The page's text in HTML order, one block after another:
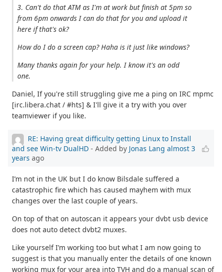
3. Can't do that ATM as I'm at work but finish at 5pm so
from 6pm onwards I can do that for you and upload it
here if that's ok?
How do I do a screen cap? Haha is it just like windows?
Many thanks again for your help. I know it's an odd
one.
Daniel, If you're still struggling give me a ping on IRC mpmc
[irc.libera.chat / #hts] & I'll give it a try with you over
teamviewer if you like.
RE: Having great difficulty getting Linux to Install
and see Win-tv DualHD - Added by Jonas Lang almost 3
years ago
I’m not in the UK but I do know Bilsdale suffered a
catastrophic fire which has caused mayhem with mux
changes over the last couple of years.
On top of that on autoscan it appears your dvbt usb device
does not auto detect dvbt2 muxes.
Like yourself I’m working too but what I am now going to
suggest is that you manually enter the details of one known
working mux for your area into TVH and do a manual scan of